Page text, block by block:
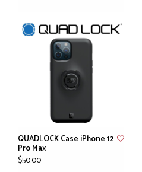
QUADLOCK Case iPhone 12
Pro Max
$50.00